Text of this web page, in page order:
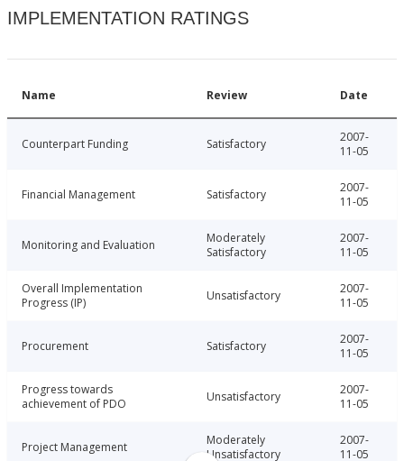
IMPLEMENTATION RATINGS
Name Review Date
Counterpart Funding Satisfactory
2007-
11-05
Financial Management Satisfactory
2007-
11-05
Monitoring and Evaluation
Moderately
Satisfactory
2007-
11-05
Overall Implementation
Progress (IP)
Unsatisfactory
2007-
11-05
Procurement Satisfactory
2007-
11-05
Progress towards
achievement of PDO
Unsatisfactory
2007-
11-05
Project Management
Moderately
Unsatisfactory
2007-
11-05